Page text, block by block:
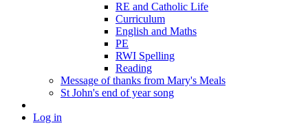
RE and Catholic Life
Curriculum
English and Maths
PE
RWI Spelling
Reading
Message of thanks from Mary's Meals
St John's end of year song
Log in